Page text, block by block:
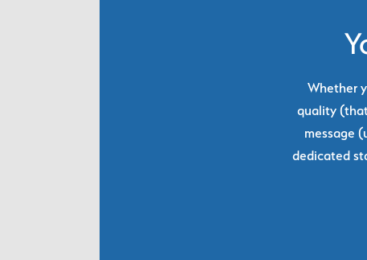
Whether
quality
message
dedicated